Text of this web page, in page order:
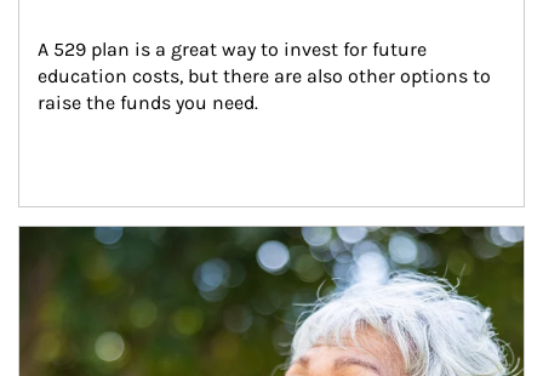
A 529 plan is a great way to invest for future
education costs, but there are also other options to
raise the funds you need.
Article Image